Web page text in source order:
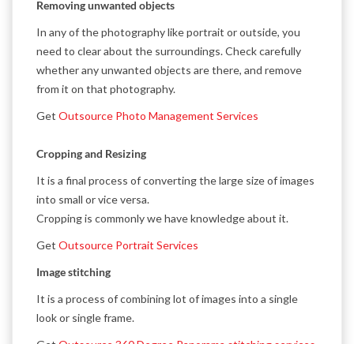
Removing unwanted objects
In any of the photography like portrait or outside, you
need to clear about the surroundings. Check carefully
whether any unwanted objects are there, and remove
from it on that photography.
Get Outsource Photo Management Services
Cropping and Resizing
It is a final process of converting the large size of images
into small or vice versa.
Cropping is commonly we have knowledge about it.
Get Outsource Portrait Services
Image stitching
It is a process of combining lot of images into a single
look or single frame.